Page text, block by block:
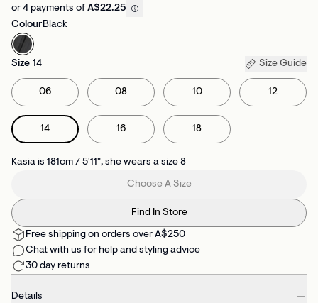
or 4 payments of A$22.25
ColourBlack
Size 14 Size Guide
06 08 10 12
14 16 18
Kasia is 181cm / 5'11", she wears a size 8
Choose A Size
Find In Store
Free shipping on orders over A$250
Chat with us for help and styling advice
30 day returns
Details